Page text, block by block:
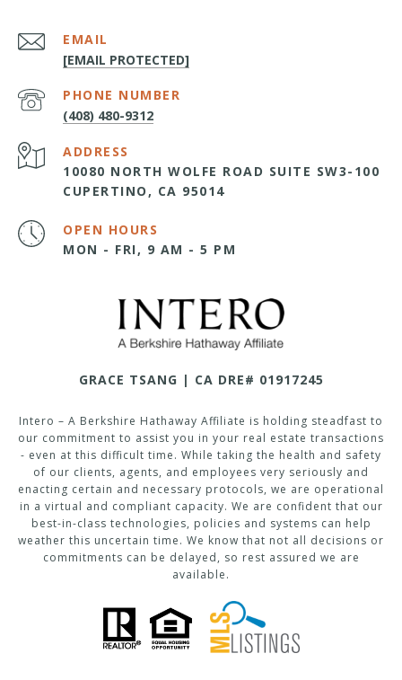
EMAIL
[EMAIL PROTECTED]
PHONE NUMBER
(408) 480-9312
ADDRESS
10080 NORTH WOLFE ROAD SUITE SW3-100
CUPERTINO, CA 95014
OPEN HOURS
MON - FRI, 9 AM - 5 PM
GRACE TSANG | CA DRE# 01917245
Intero – A Berkshire Hathaway Affiliate is holding steadfast to
our commitment to assist you in your real estate transactions
- even at this difficult time. While taking the health and safety
of our clients, agents, and employees very seriously and
enacting certain and necessary protocols, we are operational
in a virtual and compliant capacity. We are confident that our
best-in-class technologies, policies and systems can help
weather this uncertain time. We know that not all decisions or
commitments can be delayed, so rest assured we are
available.